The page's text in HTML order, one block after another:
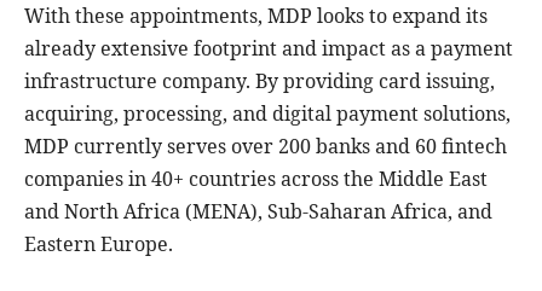
With these appointments, MDP looks to expand its
already extensive footprint and impact as a payment
infrastructure company. By providing card issuing,
acquiring, processing, and digital payment solutions,
MDP currently serves over 200 banks and 60 fintech
companies in 40+ countries across the Middle East
and North Africa (MENA), Sub-Saharan Africa, and
Eastern Europe.